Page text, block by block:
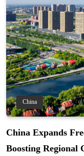
China
China Expands
Boosting Regional